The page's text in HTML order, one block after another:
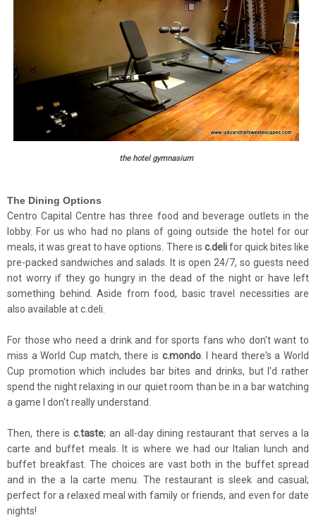
the hotel gymnasium
The Dining Options
Centro Capital Centre has three food and beverage outlets in the
lobby. For us who had no plans of going outside the hotel for our
meals, it was great to have options. There is c.delifor quick bites like
pre-packed sandwiches and salads. It is open 24/7, so guests need
not worry if they go hungry in the dead of the night or have left
something behind. Aside from food, basic travel necessities are
also available at c.deli.
For those who need a drink and for sports fans who don't want to
miss a World Cup match, there is c.mondo. I heard there's a World
Cup promotion which includes bar bites and drinks, but I'd rather
spend the night relaxing in our quiet room than be in a bar watching
a game I don't really understand.
Then, there is c.taste; an all-day dining restaurant that serves a la
carte and buffet meals. It is where we had our Italian lunch and
buffet breakfast. The choices are vast both in the buffet spread
and in the a la carte menu. The restaurant is sleek and casual;
perfect for a relaxed meal with family or friends, and even for date
nights!